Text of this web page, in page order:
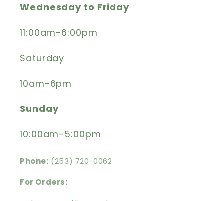
Wednesday to Friday
11:00am-6:00pm
Saturday
10am-6pm
Sunday
10:00am-5:00pm
Phone: (253) 720-0062
For Orders: